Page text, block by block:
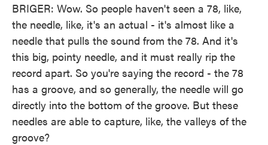
BRIGER: Wow. So people haven't seen a 78, like,
the needle, like, it's an actual - it's almost like a
needle that pulls the sound from the 78. And it's
this big, pointy needle, and it must really rip the
record apart. So you're saying the record - the 78
has a groove, and so generally, the needle will go
directly into the bottom of the groove. But these
needles are able to capture, like, the valleys of the
groove?